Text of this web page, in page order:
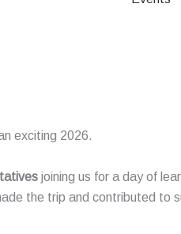
exciting 2026.
joining us for a day of
the trip and contributed to